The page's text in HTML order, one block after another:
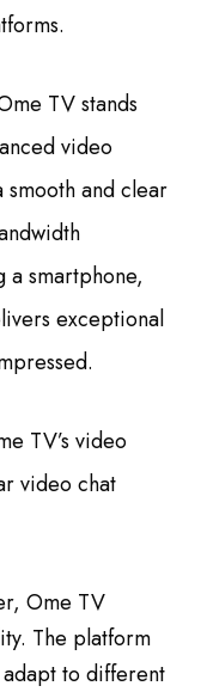
TV stands
video
and clear
a smartphone,
exceptional
TV’s video
video chat
Ome TV
The platform
to different